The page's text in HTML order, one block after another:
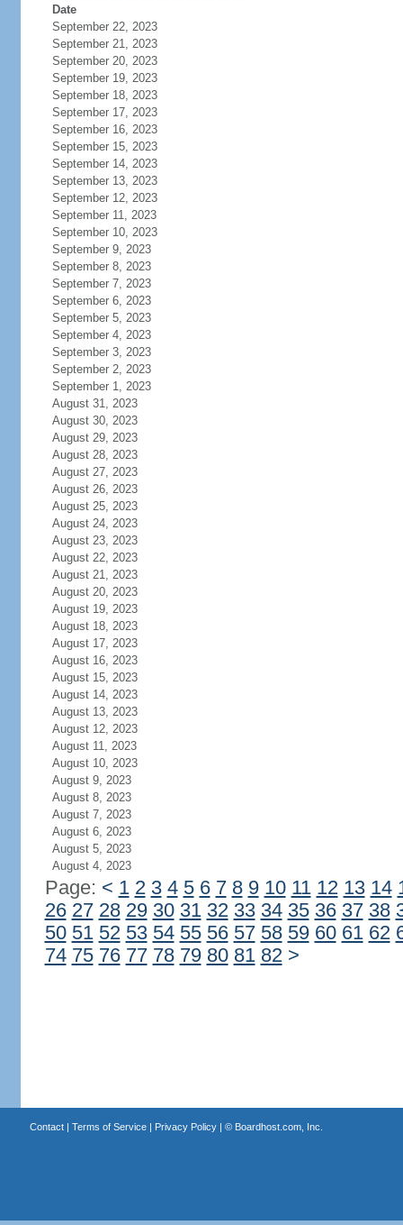
Date
September 22, 2023
September 21, 2023
September 20, 2023
September 19, 2023
September 18, 2023
September 17, 2023
September 16, 2023
September 15, 2023
September 14, 2023
September 13, 2023
September 12, 2023
September 11, 2023
September 10, 2023
September 9, 2023
September 8, 2023
September 7, 2023
September 6, 2023
September 5, 2023
September 4, 2023
September 3, 2023
September 2, 2023
September 1, 2023
August 31, 2023
August 30, 2023
August 29, 2023
August 28, 2023
August 27, 2023
August 26, 2023
August 25, 2023
August 24, 2023
August 23, 2023
August 22, 2023
August 21, 2023
August 20, 2023
August 19, 2023
August 18, 2023
August 17, 2023
August 16, 2023
August 15, 2023
August 14, 2023
August 13, 2023
August 12, 2023
August 11, 2023
August 10, 2023
August 9, 2023
August 8, 2023
August 7, 2023
August 6, 2023
August 5, 2023
August 4, 2023
Page: < 1 2 3 4 5 6 7 8 9 10 11 12 13 14
26 27 28 29 30 31 32 33 34 35 36 37 38
50 51 52 53 54 55 56 57 58 59 60 61 62
74 75 76 77 78 79 80 81 82 >
Contact| Terms of Service| Privacy Policy| © Boardhost.com, Inc.